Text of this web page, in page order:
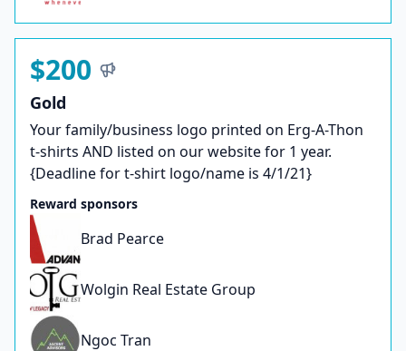
$200
Gold
Your family/business logo printed on Erg-A-Thon
t-shirts AND listed on our website for 1 year.
{Deadline for t-shirt logo/name is 4/1/21}
Reward sponsors
Brad Pearce
Wolgin Real Estate Group
Ngoc Tran